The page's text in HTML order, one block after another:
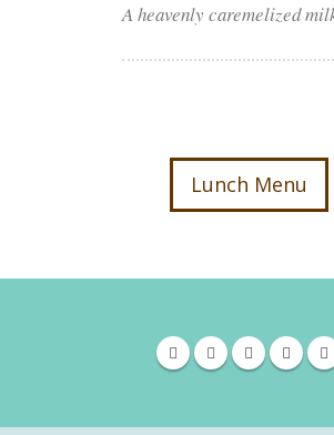
A heavenly caremelized
Lunch Menu